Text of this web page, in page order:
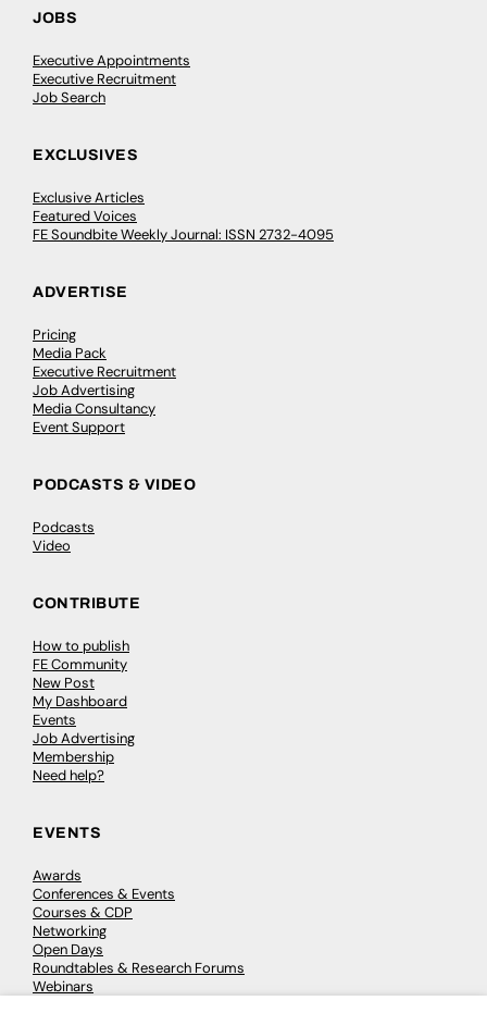
JOBS
Executive Appointments
Executive Recruitment
Job Search
EXCLUSIVES
Exclusive Articles
Featured Voices
FE Soundbite Weekly Journal: ISSN 2732-4095
ADVERTISE
Pricing
Media Pack
Executive Recruitment
Job Advertising
Media Consultancy
Event Support
PODCASTS & VIDEO
Podcasts
Video
CONTRIBUTE
How to publish
FE Community
New Post
My Dashboard
Events
Job Advertising
Membership
Need help?
EVENTS
Awards
Conferences & Events
Courses & CDP
Networking
Open Days
Roundtables & Research Forums
Webinars